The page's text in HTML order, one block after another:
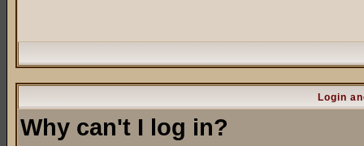
Login
Why can't I log in?